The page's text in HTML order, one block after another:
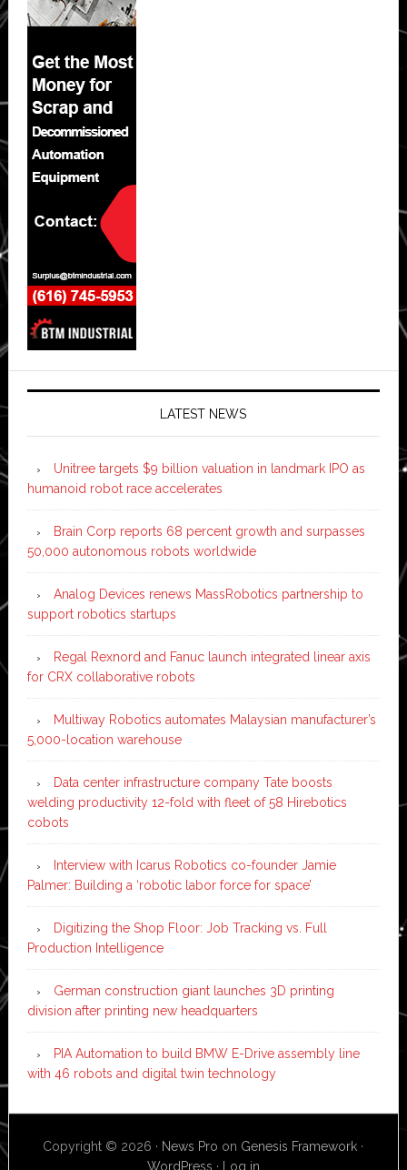
LATEST NEWS
Unitree targets $9 billion valuation in landmark IPO as
humanoid robot race accelerates
Brain Corp reports 68 percent growth and surpasses
50,000 autonomous robots worldwide
Analog Devices renews MassRobotics partnership to
support robotics startups
Regal Rexnord and Fanuc launch integrated linear axis
for CRX collaborative robots
Multiway Robotics automates Malaysian manufacturer’s
5,000-location warehouse
Data center infrastructure company Tate boosts
welding productivity 12-fold with fleet of 58 Hirebotics
cobots
Interview with Icarus Robotics co-founder Jamie
Palmer: Building a ‘robotic labor force for space’
Digitizing the Shop Floor: Job Tracking vs. Full
Production Intelligence
German construction giant launches 3D printing
division after printing new headquarters
PIA Automation to build BMW E-Drive assembly line
with 46 robots and digital twin technology
Copyright © 2026 · News Pro on Genesis Framework ·
WordPress · Log in